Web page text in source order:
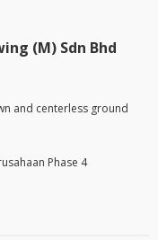
(M) Sdn Bhd
and centerless ground
Phase 4